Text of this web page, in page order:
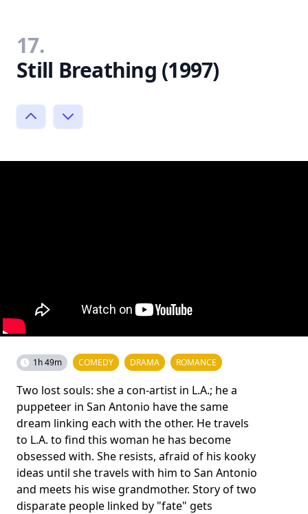
17.
Still Breathing (1997)
1h 49m COMEDY DRAMA ROMANCE
Two lost souls: she a con-artist in L.A.; he a
puppeteer in San Antonio have the same
dream linking each with the other. He travels
to L.A. to find this woman he has become
obsessed with. She resists, afraid of his kooky
ideas until she travels with him to San Antonio
and meets his wise grandmother. Story of two
disparate people linked by "fate" gets